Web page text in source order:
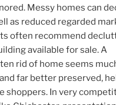
Messy homes can
as reduced regarded
often recommend
available for sale. A
rid of home seems
far better preserved,
shoppers. In very